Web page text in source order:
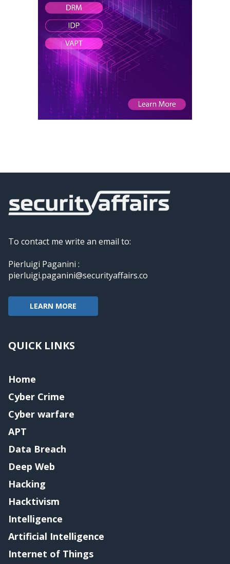
To contact me write an email to:
Pierluigi Paganini :
pierluigi.paganini@securityaffairs.co
LEARN MORE
QUICK LINKS
Home
Cyber Crime
Cyber warfare
APT
Data Breach
Deep Web
Hacking
Hacktivism
Intelligence
Artificial Intelligence
Internet of Things